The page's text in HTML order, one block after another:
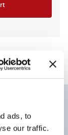
ads, to
our traffic.